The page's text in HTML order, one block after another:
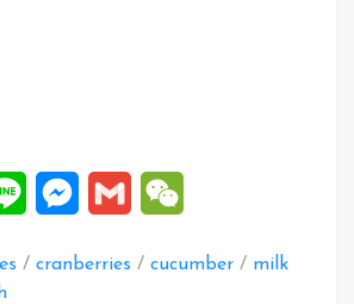
Line Messenger
Gmail
/ cranberries / cucumber / milk